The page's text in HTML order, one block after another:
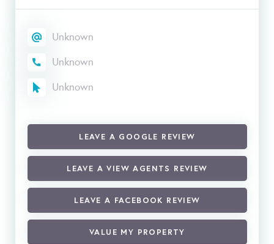
Unknown
Unknown
Unknown
LEAVE A GOOGLE REVIEW
LEAVE A VIEW AGENTS REVIEW
LEAVE A FACEBOOK REVIEW
VALUE MY PROPERTY